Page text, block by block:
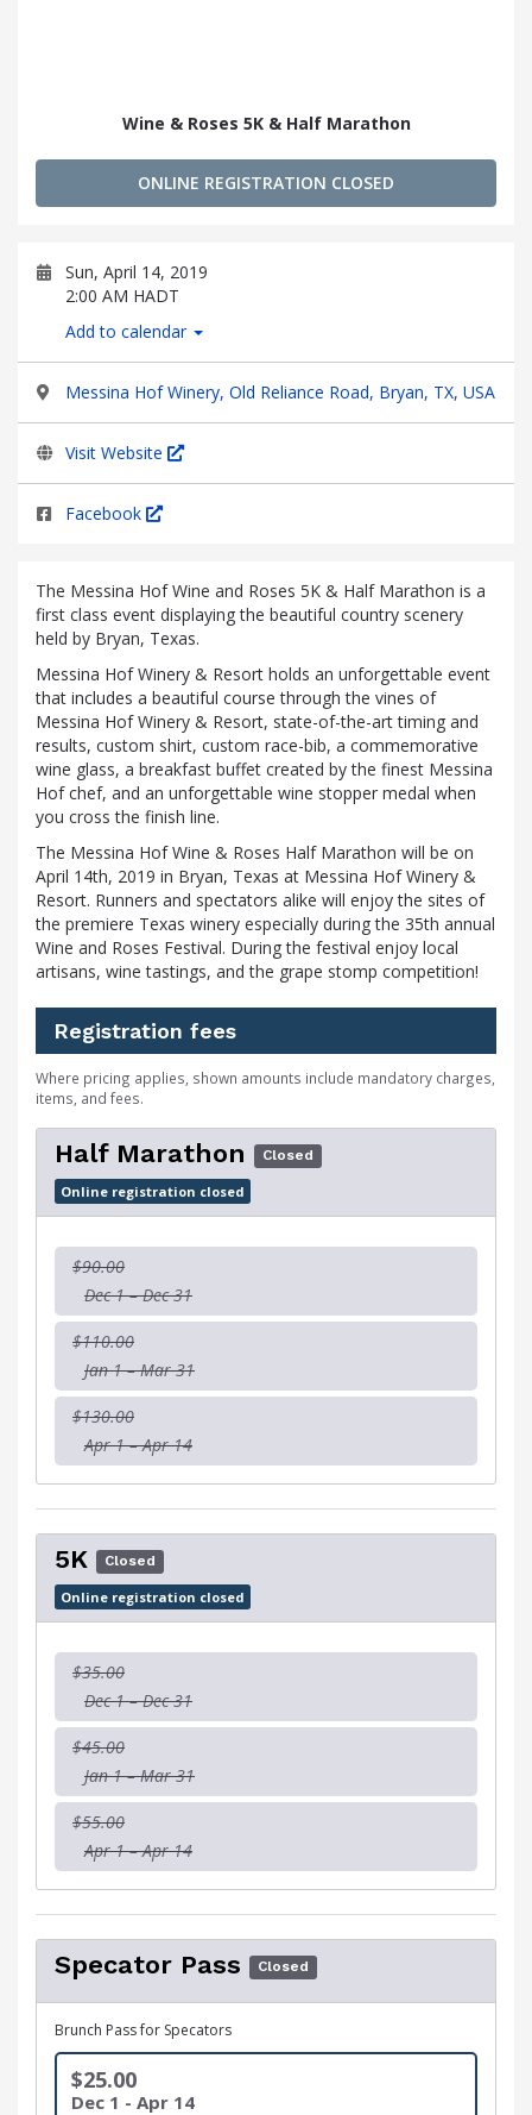
Wine & Roses 5K & Half Marathon
ONLINE REGISTRATION CLOSED
Sun, April 14, 2019
2:00 AM HADT
Add to calendar
Messina Hof Winery, Old Reliance Road, Bryan, TX, USA
Visit Website
Facebook
The Messina Hof Wine and Roses 5K & Half Marathon is a
first class event displaying the beautiful country scenery
held by Bryan, Texas.
Messina Hof Winery & Resort holds an unforgettable event
that includes a beautiful course through the vines of
Messina Hof Winery & Resort, state-of-the-art timing and
results, custom shirt, custom race-bib, a commemorative
wine glass, a breakfast buffet created by the finest Messina
Hof chef, and an unforgettable wine stopper medal when
you cross the finish line.
The Messina Hof Wine & Roses Half Marathon will be on
April 14th, 2019 in Bryan, Texas at Messina Hof Winery &
Resort. Runners and spectators alike will enjoy the sites of
the premiere Texas winery especially during the 35th annual
Wine and Roses Festival. During the festival enjoy local
artisans, wine tastings, and the grape stomp competition!
Registration fees
Where pricing applies, shown amounts include mandatory charges,
items, and fees.
Half Marathon Closed
Online registration closed
$90.00
Dec 1 – Dec 31
$110.00
Jan 1 – Mar 31
$130.00
Apr 1 – Apr 14
5K Closed
Online registration closed
$35.00
Dec 1 – Dec 31
$45.00
Jan 1 – Mar 31
$55.00
Apr 1 – Apr 14
Specator Pass Closed
Brunch Pass for Specators
$25.00
Dec 1 - Apr 14